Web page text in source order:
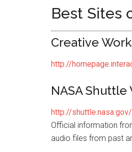
Best Sites
Creative
http://
NASA Shuttle
http://shuttle.nasa.gov/
Official information
audio files from past